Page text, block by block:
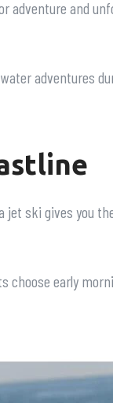
and
adventures
jet ski gives you
early